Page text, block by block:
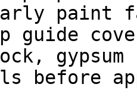
paint
guide
before